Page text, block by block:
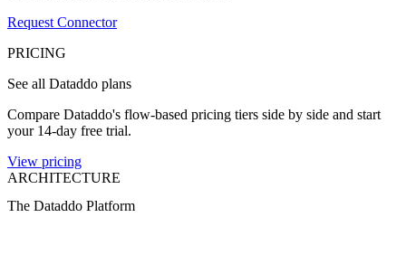
Request Connector
PRICING
See all Dataddo plans
Compare Dataddo's flow-based pricing tiers side by side and start
your 14-day free trial.
View pricing
ARCHITECTURE
The Dataddo Platform